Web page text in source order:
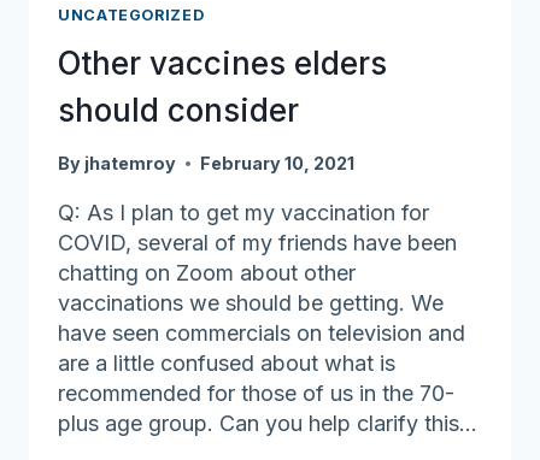
UNCATEGORIZED
Other vaccines elders
should consider
By jhatemroy February 10, 2021
Q: As I plan to get my vaccination for
COVID, several of my friends have been
chatting on Zoom about other
vaccinations we should be getting. We
have seen commercials on television and
are a little confused about what is
recommended for those of us in the 70-
plus age group. Can you help clarify this…